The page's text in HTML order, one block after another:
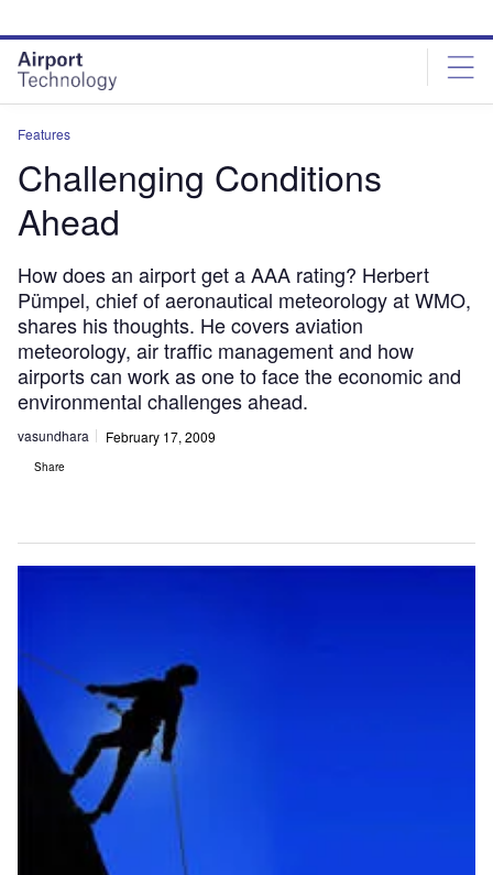
site
menu
page
content
Features
Challenging Conditions
Ahead
How does an airport get a AAA rating? Herbert
Pümpel, chief of aeronautical meteorology at WMO,
shares his thoughts. He covers aviation
meteorology, air traffic management and how
airports can work as one to face the economic and
environmental challenges ahead.
vasundhara February 17, 2009
Share